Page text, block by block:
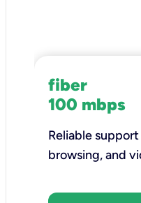
fiber
100 mbps
Reliable
browsing, and